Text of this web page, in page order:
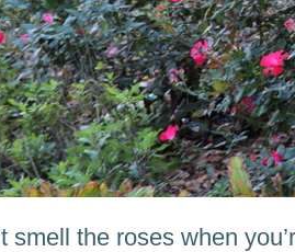
smell the roses when